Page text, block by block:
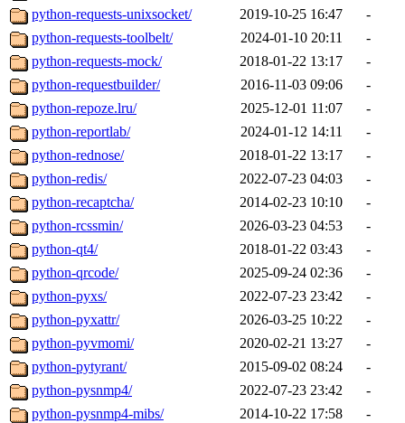
python-requests-unixsocket/
2019-10-25 16:47
-
python-requests-toolbelt/
2024-01-10 20:11
-
python-requests-mock/
2018-01-22 13:17
-
python-requestbuilder/
2016-11-03 09:06
-
python-repoze.lru/
2025-12-01 11:07
-
python-reportlab/
2024-01-12 14:11
-
python-rednose/
2018-01-22 13:17
-
python-redis/
2022-07-23 04:03
-
python-recaptcha/
2014-02-23 10:10
-
python-rcssmin/
2026-03-23 04:53
-
python-qt4/
2018-01-22 03:43
-
python-qrcode/
2025-09-24 02:36
-
python-pyxs/
2022-07-23 23:42
-
python-pyxattr/
2026-03-25 10:22
-
python-pyvmomi/
2020-02-21 13:27
-
python-pytyrant/
2015-09-02 08:24
-
python-pysnmp4/
2022-07-23 23:42
-
python-pysnmp4-mibs/
2014-10-22 17:58
-